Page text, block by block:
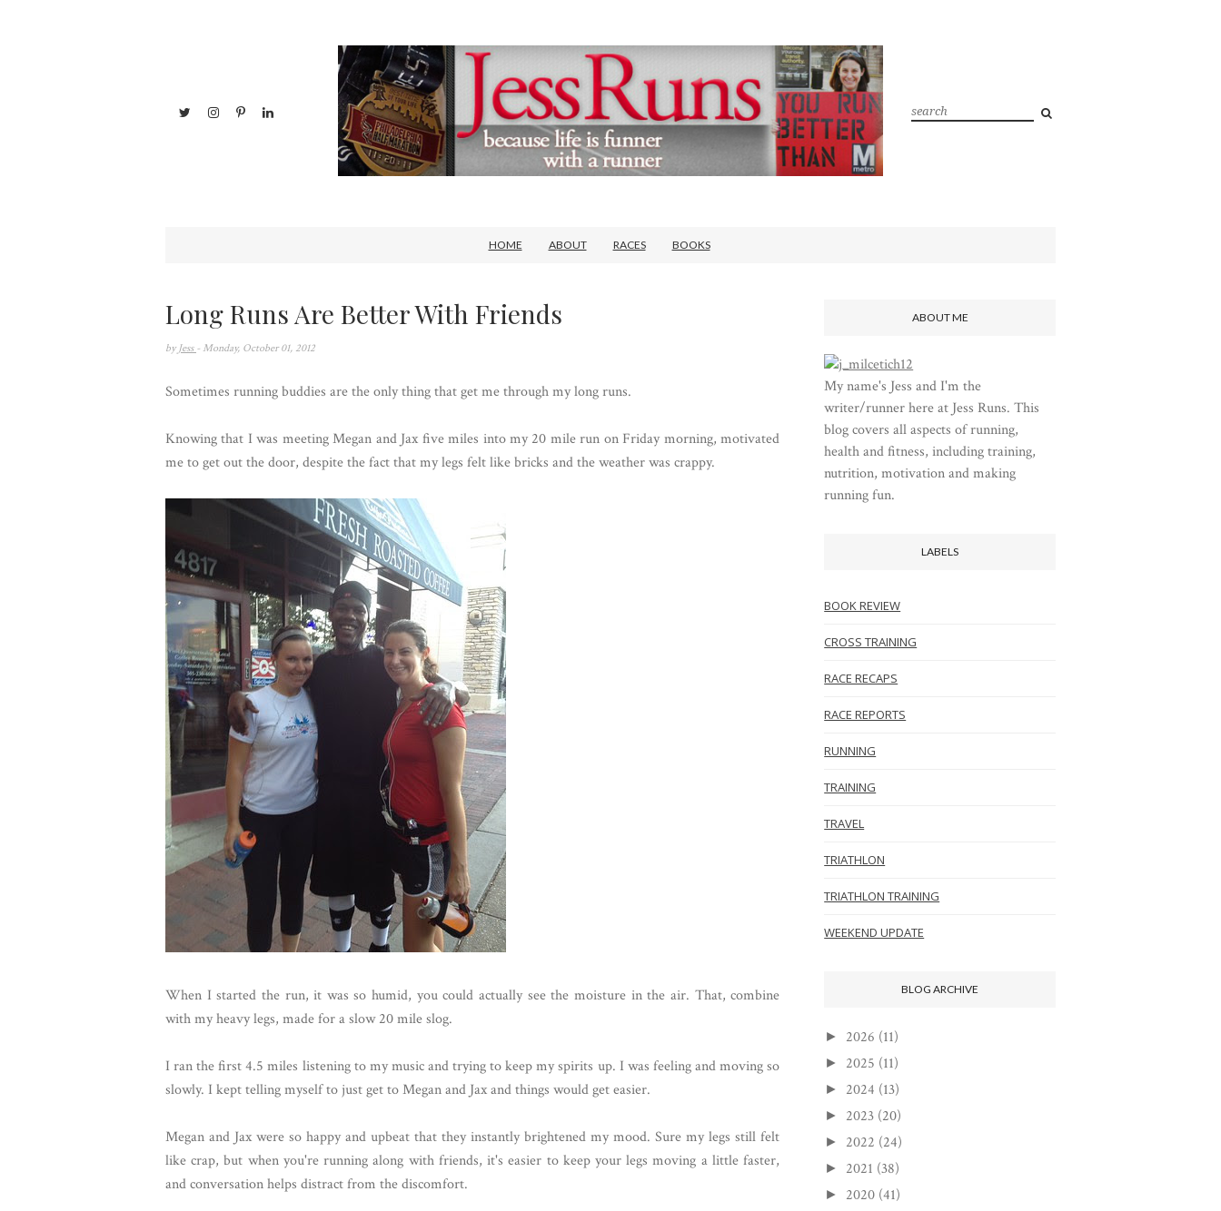
HOME ABOUT RACES BOOKS
Long Runs Are Better With Friends
by Jess - Monday, October 01, 2012
Sometimes running buddies are the only thing that get me through my long runs.
Knowing that I was meeting Megan and Jax five miles into my 20 mile run on Friday morning, motivated
me to get out the door, despite the fact that my legs felt like bricks and the weather was crappy.
When I started the run, it was so humid, you could actually see the moisture in the air. That, combine
with my heavy legs, made for a slow 20 mile slog.
I ran the first 4.5 miles listening to my music and trying to keep my spirits up. I was feeling and moving so
slowly. I kept telling myself to just get to Megan and Jax and things would get easier.
Megan and Jax were so happy and upbeat that they instantly brightened my mood. Sure my legs still felt
like crap, but when you're running along with friends, it's easier to keep your legs moving a little faster,
and conversation helps distract from the discomfort.
ABOUT ME
My name's Jess and I'm the
writer/runner here at Jess Runs. This
blog covers all aspects of running,
health and fitness, including training,
nutrition, motivation and making
running fun.
LABELS
BOOK REVIEW
CROSS TRAINING
RACE RECAPS
RACE REPORTS
RUNNING
TRAINING
TRAVEL
TRIATHLON
TRIATHLON TRAINING
WEEKEND UPDATE
BLOG ARCHIVE
► 2026 (11)
► 2025 (11)
► 2024 (13)
► 2023 (20)
► 2022 (24)
► 2021 (38)
► 2020 (41)